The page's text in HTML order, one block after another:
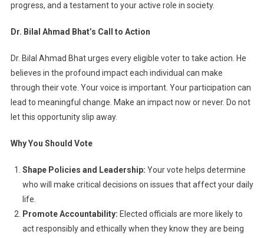
progress, and a testament to your active role in society.
Dr. Bilal Ahmad Bhat’s Call to Action
Dr. Bilal Ahmad Bhat urges every eligible voter to take action. He
believes in the profound impact each individual can make
through their vote. Your voice is important. Your participation can
lead to meaningful change. Make an impact now or never. Do not
let this opportunity slip away.
Why You Should Vote
Shape Policies and Leadership: Your vote helps determine
who will make critical decisions on issues that affect your daily
life.
Promote Accountability: Elected officials are more likely to
act responsibly and ethically when they know they are being